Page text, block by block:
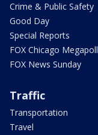
Crime & Public Safety
Good Day
Special Reports
FOX Chicago Megapoll
FOX News Sunday
Traffic
Transportation
Travel